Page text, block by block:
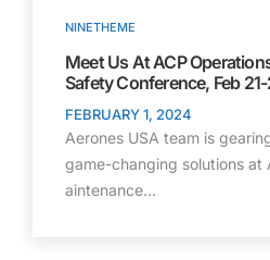
NINETHEME
Meet Us At ACP
Safety Conference, Feb
FEBRUARY 1, 2024
Aerones USA team is
game-changing solutions at
aintenance…